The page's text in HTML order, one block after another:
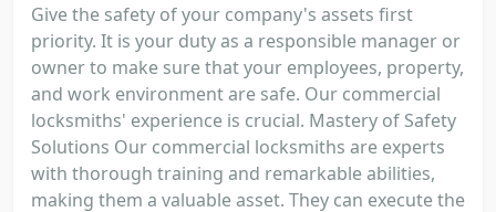
Give the safety of your company's assets first
priority. It is your duty as a responsible manager or
owner to make sure that your employees, property,
and work environment are safe. Our commercial
locksmiths' experience is crucial. Mastery of Safety
Solutions Our commercial locksmiths are experts
with thorough training and remarkable abilities,
making them a valuable asset. They can execute the